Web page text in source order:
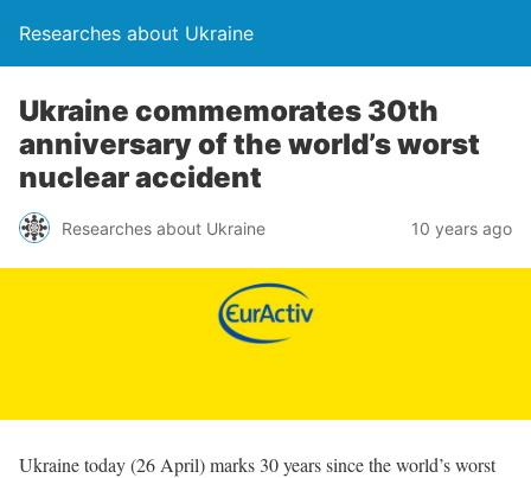
Researches about Ukraine
Ukraine commemorates 30th
anniversary of the world’s worst
nuclear accident
Researches about Ukraine 10 years ago
Ukraine today (26 April) marks 30 years since the world’s worst